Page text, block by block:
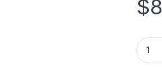
$
AXIS